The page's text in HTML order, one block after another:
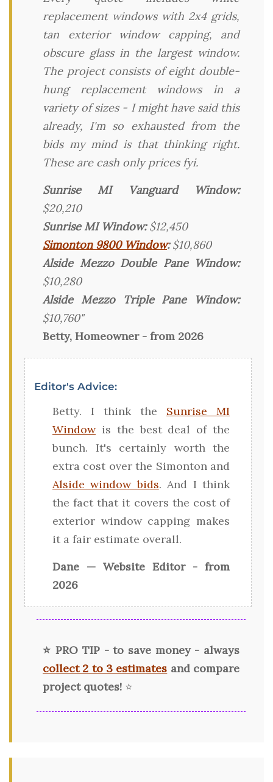
replacement windows with 2x4 grids,
tan exterior window capping, and
obscure glass in the largest window.
The project consists of eight double-
hung replacement windows in a
variety of sizes - I might have said this
already, I'm so exhausted from the
bids my mind is that thinking right.
These are cash only prices fyi.
Sunrise MI Vanguard Window:
$20,210
Sunrise MI Window:$12,450
Simonton 9800 Window:$10,860
Alside Mezzo Double Pane Window:
$10,280
Alside Mezzo Triple Pane Window:
$10,760"
Betty, Homeowner - from 2026
Editor's Advice:
Betty. I think the Sunrise MI
Windowis the best deal of the
bunch. It's certainly worth the
extra cost over the Simonton and
Alside window bids. And I think
the fact that it covers the cost of
exterior window capping makes
it a fair estimate overall.
Dane — Website Editor - from
2026
⭐ PRO TIP - to save money - always
collect 2 to 3 estimates and compare
project quotes! ⭐